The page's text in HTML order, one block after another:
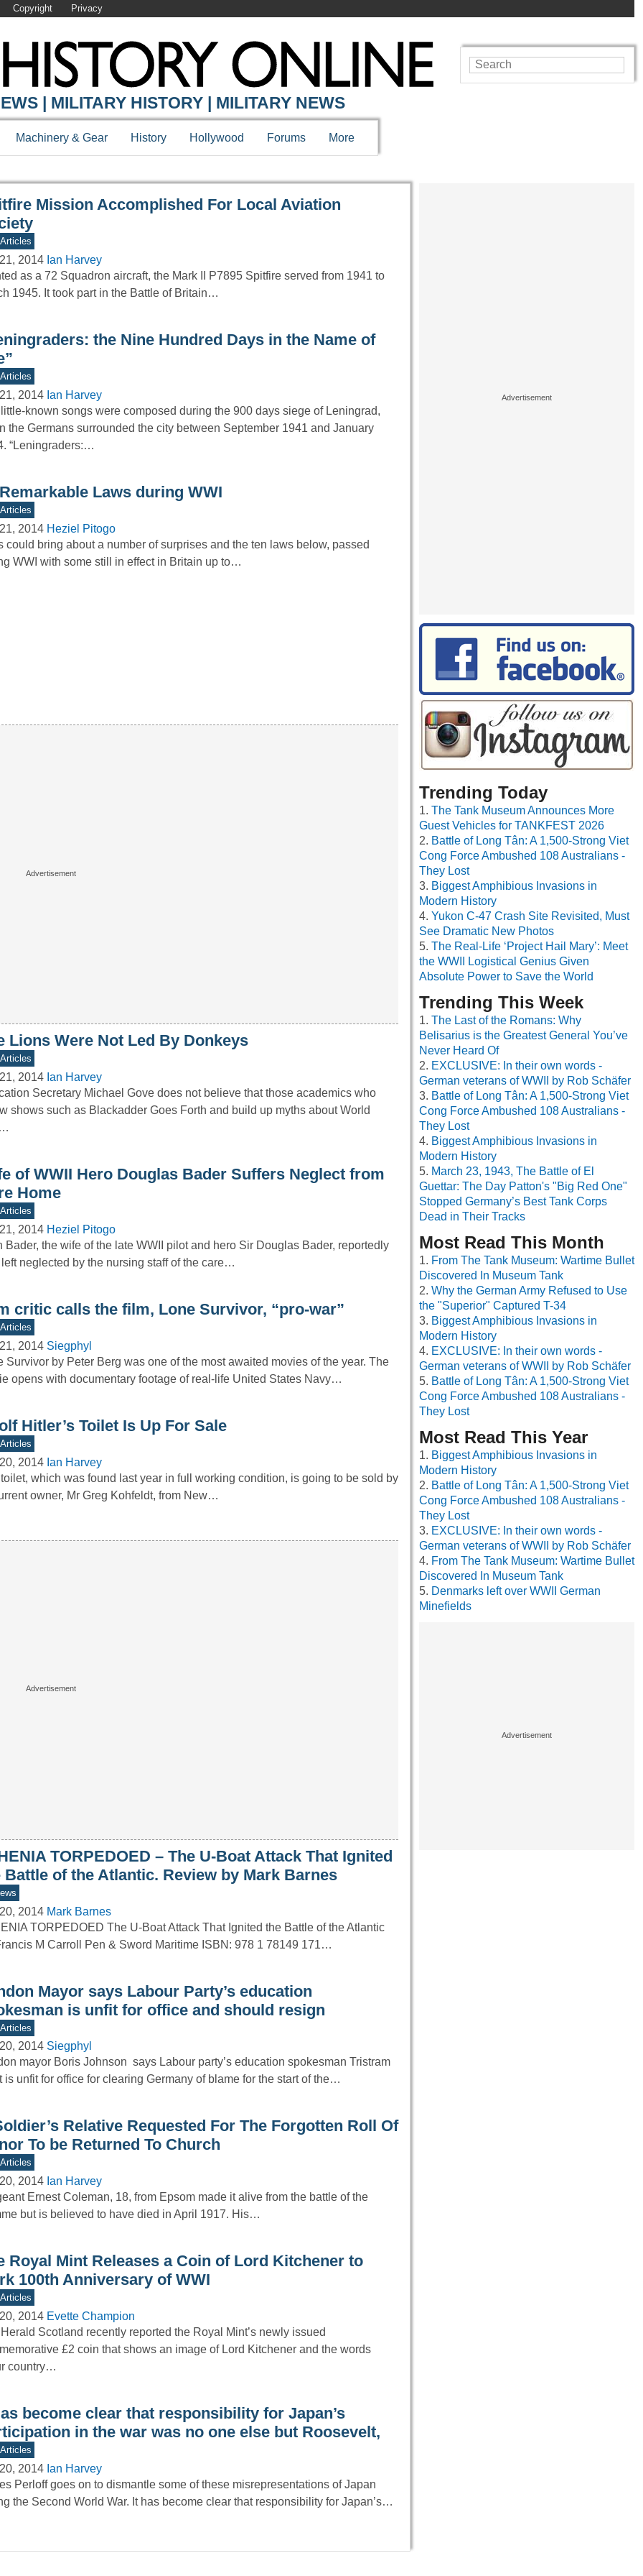
Copyright Privacy
ONLINE
| MILITARY HISTORY | MILITARY NEWS
Machinery & Gear History Hollywood Forums More
Mission Accomplished For Local Aviation
2014 Ian Harvey
as a 72 Squadron aircraft, the Mark II P7895 Spitfire served from 1941 to
1945. It took part in the Battle of Britain…
the Nine Hundred Days in the Name of
2014 Ian Harvey
known songs were composed during the 900 days siege of Leningrad,
the Germans surrounded the city between September 1941 and January
“Leningraders:…
Laws during WWI
2014 Heziel Pitogo
could bring about a number of surprises and the ten laws below, passed
WWI with some still in effect in Britain up to…
Lions Were Not Led By Donkeys
2014 Ian Harvey
Secretary Michael Gove does not believe that those academics who
shows such as Blackadder Goes Forth and build up myths about World
of WWII Hero Douglas Bader Suffers Neglect from
Home
2014 Heziel Pitogo
Bader, the wife of the late WWII pilot and hero Sir Douglas Bader, reportedly
neglected by the nursing staff of the care…
critic calls the film, Lone Survivor, “pro-war”
2014 Siegphyl
Survivor by Peter Berg was one of the most awaited movies of the year. The
opens with documentary footage of real-life United States Navy…
Hitler’s Toilet Is Up For Sale
2014 Ian Harvey
which was found last year in full working condition, is going to be sold by
owner, Mr Greg Kohfeldt, from New…
TORPEDOED – The U-Boat Attack That Ignited
Battle of the Atlantic. Review by Mark Barnes
2014 Mark Barnes
TORPEDOED The U-Boat Attack That Ignited the Battle of the Atlantic
M Carroll Pen & Sword Maritime ISBN: 978 1 78149 171…
Mayor says Labour Party’s education
is unfit for office and should resign
2014 Siegphyl
mayor Boris Johnson says Labour party’s education spokesman Tristram
is unfit for office for clearing Germany of blame for the start of the…
Relative Requested For The Forgotten Roll Of
To be Returned To Church
2014 Ian Harvey
Ernest Coleman, 18, from Epsom made it alive from the battle of the
but is believed to have died in April 1917. His…
Royal Mint Releases a Coin of Lord Kitchener to
100th Anniversary of WWI
2014 Evette Champion
Scotland recently reported the Royal Mint’s newly issued
£2 coin that shows an image of Lord Kitchener and the words
country…
become clear that responsibility for Japan’s
in the war was no one else but Roosevelt,
2014 Ian Harvey
Perloff goes on to dismantle some of these misrepresentations of Japan
the Second World War. It has become clear that responsibility for Japan’s…
Trending Today
The Tank Museum Announces More
Guest Vehicles for TANKFEST 2026
Battle of Long Tân: A 1,500-Strong Viet
Cong Force Ambushed 108 Australians -
They Lost
Biggest Amphibious Invasions in
Modern History
Yukon C-47 Crash Site Revisited, Must
See Dramatic New Photos
The Real-Life ‘Project Hail Mary’: Meet
the WWII Logistical Genius Given
Absolute Power to Save the World
Trending This Week
The Last of the Romans: Why
Belisarius is the Greatest General You’ve
Never Heard Of
EXCLUSIVE: In their own words -
German veterans of WWII by Rob Schäfer
Battle of Long Tân: A 1,500-Strong Viet
Cong Force Ambushed 108 Australians -
They Lost
Biggest Amphibious Invasions in
Modern History
March 23, 1943, The Battle of El
Guettar: The Day Patton's "Big Red One"
Stopped Germany’s Best Tank Corps
Dead in Their Tracks
Most Read This Month
From The Tank Museum: Wartime Bullet
Discovered In Museum Tank
Why the German Army Refused to Use
the "Superior" Captured T-34
Biggest Amphibious Invasions in
Modern History
EXCLUSIVE: In their own words -
German veterans of WWII by Rob Schäfer
Battle of Long Tân: A 1,500-Strong Viet
Cong Force Ambushed 108 Australians -
They Lost
Most Read This Year
Biggest Amphibious Invasions in
Modern History
Battle of Long Tân: A 1,500-Strong Viet
Cong Force Ambushed 108 Australians -
They Lost
EXCLUSIVE: In their own words -
German veterans of WWII by Rob Schäfer
From The Tank Museum: Wartime Bullet
Discovered In Museum Tank
Denmarks left over WWII German
Minefields